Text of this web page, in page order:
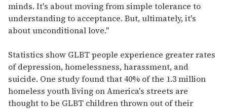
minds. It's about moving from simple tolerance to
understanding to acceptance. But, ultimately, it's
about unconditional love."
Statistics show GLBT people experience greater rates
of depression, homelessness, harassment, and
suicide. One study found that 40% of the 1.3 million
homeless youth living on America's streets are
thought to be GLBT children thrown out of their